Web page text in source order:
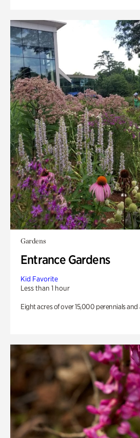
Gardens
Entrance Gardens
Kid Favorite
Less than 1 hour
Eight acres of over 15,000 perennials